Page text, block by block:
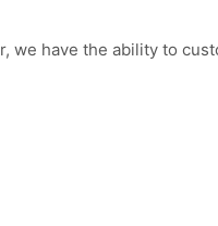
we have the ability to